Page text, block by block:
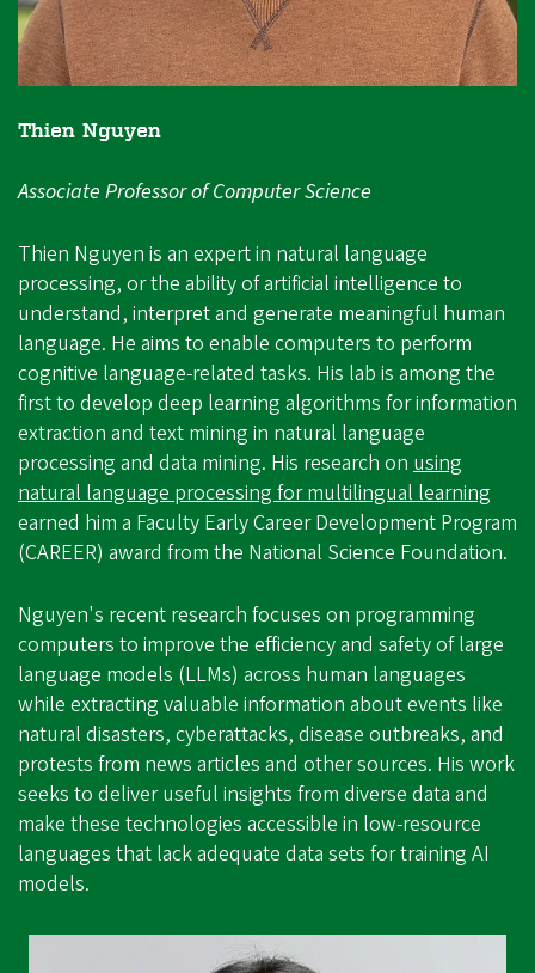
Thien Nguyen
Associate Professor of Computer Science
Thien Nguyen is an expert in natural language
processing, or the ability of artificial intelligence to
understand, interpret and generate meaningful human
language. He aims to enable computers to perform
cognitive language-related tasks. His lab is among the
first to develop deep learning algorithms for information
extraction and text mining in natural language
processing and data mining. His research on using
natural language processing for multilingual learning
earned him a Faculty Early Career Development Program
(CAREER) award from the National Science Foundation.
Nguyen's recent research focuses on programming
computers to improve the efficiency and safety of large
language models (LLMs) across human languages
while extracting valuable information about events like
natural disasters, cyberattacks, disease outbreaks, and
protests from news articles and other sources. His work
seeks to deliver useful insights from diverse data and
make these technologies accessible in low-resource
languages that lack adequate data sets for training AI
models.